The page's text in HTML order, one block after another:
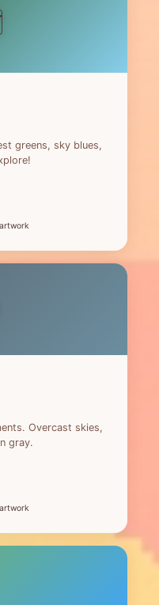
greens, sky blues,
Overcast skies,
gray.